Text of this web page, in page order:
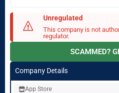
Unregulated
This company is not
regulator.
SCAMMED?
Company Details
App Store